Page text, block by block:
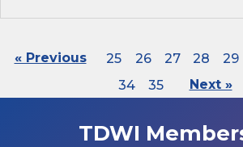
« Previous 25 26 27 28 29
34
35 Next »
TDWI